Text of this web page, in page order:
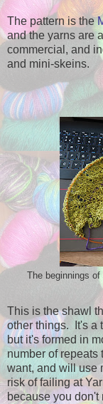
The pattern is the
and the yarns are
commercial, and
and mini-skeins.
The beginnings
This is the shawl
other things. It's a
but it's formed in
number of repeats
want, and will use
risk of failing at
because you